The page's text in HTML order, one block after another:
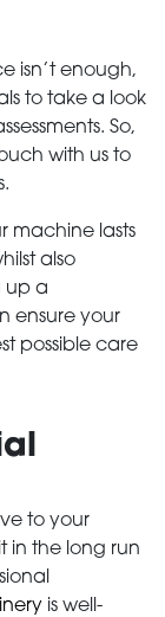
isn’t enough,
to take a look
So,
with us to
machine lasts
also
up a
ensure your
possible care
to your
in the long run
is well-